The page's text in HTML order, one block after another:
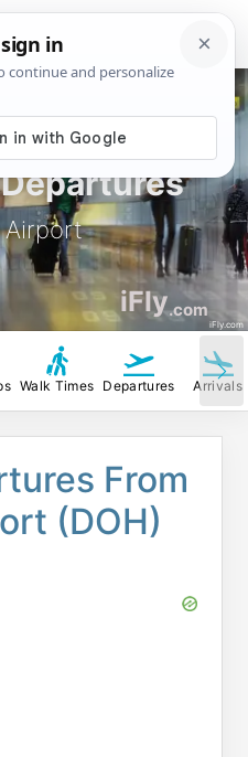
Airport
iFly.com
iFly.com
Walk Times Departures Arrivals
From
(DOH)